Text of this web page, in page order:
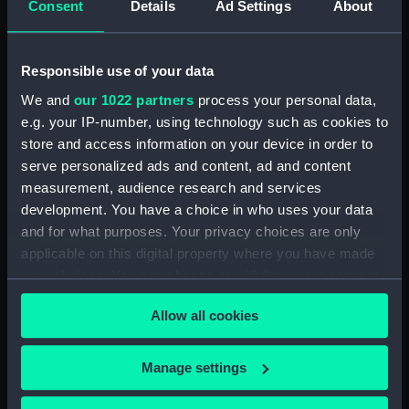
Consent Details Ad Settings About
Responsible use of your data
We and our 1022 partners process your personal data,
e.g. your IP-number, using technology such as cookies to
store and access information on your device in order to
serve personalized ads and content, ad and content
measurement, audience research and services
development. You have a choice in who uses your data
and for what purposes. Your privacy choices are only
applicable on this digital property where you have made
your choices. You can change or withdraw your consent
any time from the Cookie Declaration or by clicking on
the Privacy trigger icon.
If you allow, we would also like to:
Collect information about your geographical
Allow all cookies
Manage settings
Sketch of cargo sailing vessel,
Faint sketch of a country scene
(Drawing) (PAI1683)
Slight sketch of figure resting
against wall and a faint sketch
of a ship (Drawing) (PAI1684)
Sketch of a barge with
leeboards, entitled 'Niewe
dein?' (Drawing) (PAI1685)
Slight sketch of a bridge below
Assisi, Italy (Drawing) (PAI1686)
consisting of jacket and short-
cropped trousers and clogs
(Drawing) (PAI1687)
Sketch of a river bank scene